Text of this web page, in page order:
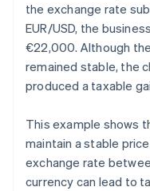
the exchange rate
EUR/USD, the
€22,000. Although
remained stable, the
produced a taxable
This example shows
maintain a stable
exchange rate
currency can lead to